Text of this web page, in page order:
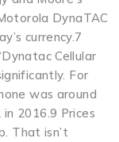
DynaTAC
currency.7
Cellular
For
was around
2016.9 Prices
That isn’t